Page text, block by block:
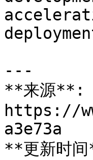
---
**来源**:
https://
a3e73a
**更新时